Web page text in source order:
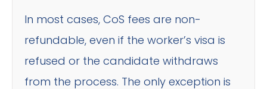
In most cases, CoS fees are non-
refundable, even if the worker’s visa is
refused or the candidate withdraws
from the process. The only exception is